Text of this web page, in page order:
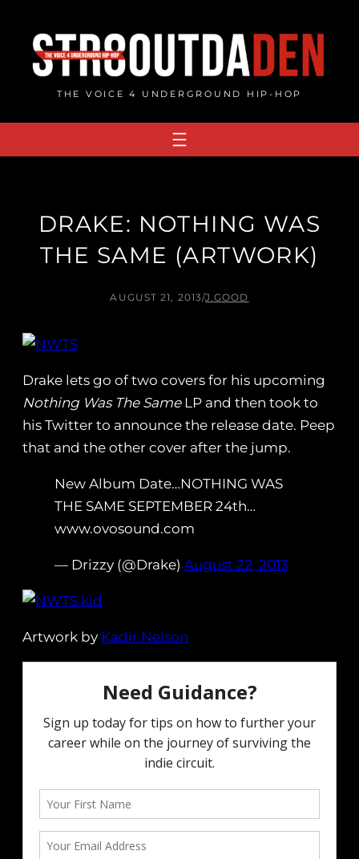
content
THE VOICE 4 UNDERGROUND HIP-HOP
DRAKE: NOTHING WAS
THE SAME (ARTWORK)
AUGUST 21, 2013/J.GOOD
Drake lets go of two covers for his upcoming
Nothing Was The SameLP and then took to
his Twitter to announce the release date. Peep
that and the other cover after the jump.
New Album Date…NOTHING WAS
THE SAME SEPTEMBER 24th…
www.ovosound.com
— Drizzy (@Drake) August 22, 2013
Artwork by Kadir Nelson